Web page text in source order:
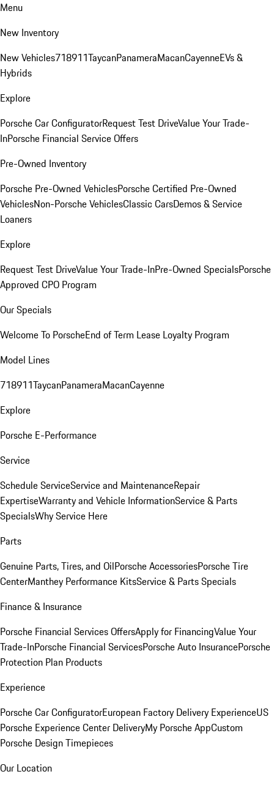
Menu
New Inventory
New Vehicles718911TaycanPanameraMacanCayenneEVs &
Hybrids
Explore
Porsche Car ConfiguratorRequest Test DriveValue Your Trade-
InPorsche Financial Service Offers
Pre-Owned Inventory
Porsche Pre-Owned VehiclesPorsche Certified Pre-Owned
VehiclesNon-Porsche VehiclesClassic CarsDemos & Service
Loaners
Explore
Request Test DriveValue Your Trade-InPre-Owned SpecialsPorsche
Approved CPO Program
Our Specials
Welcome To PorscheEnd of Term Lease Loyalty Program
Model Lines
718911TaycanPanameraMacanCayenne
Explore
Porsche E-Performance
Service
Schedule ServiceService and MaintenanceRepair
ExpertiseWarranty and Vehicle InformationService & Parts
SpecialsWhy Service Here
Parts
Genuine Parts, Tires, and OilPorsche AccessoriesPorsche Tire
CenterManthey Performance KitsService & Parts Specials
Finance & Insurance
Porsche Financial Services OffersApply for FinancingValue Your
Trade-InPorsche Financial ServicesPorsche Auto InsurancePorsche
Protection Plan Products
Experience
Porsche Car ConfiguratorEuropean Factory Delivery ExperienceUS
Porsche Experience Center DeliveryMy Porsche AppCustom
Porsche Design Timepieces
Our Location